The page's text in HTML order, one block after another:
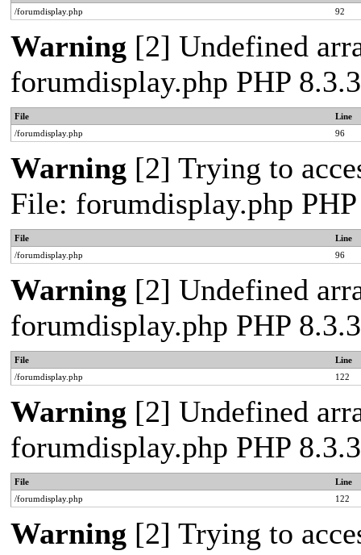
/forumdisplay.php
92
Warning [2] Undefined
forumdisplay.php PHP
File
Line
/forumdisplay.php
96
Warning [2] Trying to
File: forumdisplay.php
File
Line
/forumdisplay.php
96
Warning [2] Undefined
forumdisplay.php PHP
File
Line
/forumdisplay.php
122
Warning [2] Undefined
forumdisplay.php PHP
File
Line
/forumdisplay.php
122
Warning [2] Trying to